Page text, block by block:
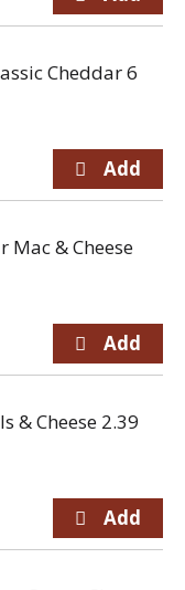
Cheddar 6
Mac & Cheese
& Cheese 2.39